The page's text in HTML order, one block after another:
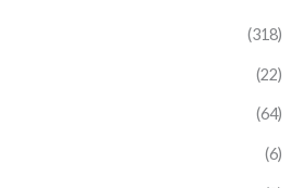
(318)
(22)
(64)
(6)